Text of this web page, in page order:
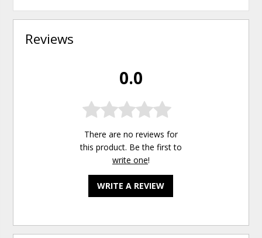
Reviews
0.0
There are no reviews for
this product. Be the first to
write one!
WRITE A REVIEW